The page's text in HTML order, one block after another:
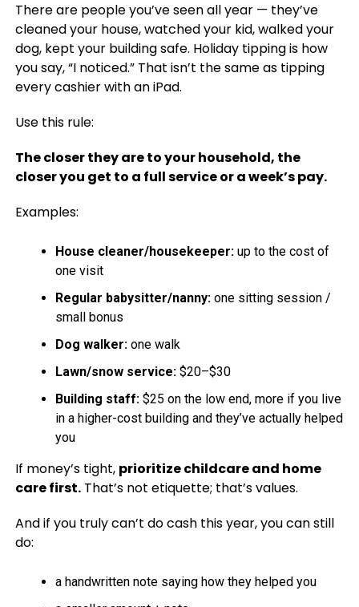
There are people you’ve seen all year — they’ve
cleaned your house, watched your kid, walked your
dog, kept your building safe. Holiday tipping is how
you say, “I noticed.” That isn’t the same as tipping
every cashier with an iPad.
Use this rule:
The closer they are to your household, the
closer you get to a full service or a week’s pay.
Examples:
House cleaner/housekeeper:up to the cost of
one visit
Regular babysitter/nanny:one sitting session /
small bonus
Dog walker:one walk
Lawn/snow service:$20–$30
Building staff:$25 on the low end, more if you live
in a higher-cost building and they’ve actually helped
you
If money’s tight, prioritize childcare and home
care first.That’s not etiquette; that’s values.
And if you truly can’t do cash this year, you can still
do:
a handwritten note saying how they helped you